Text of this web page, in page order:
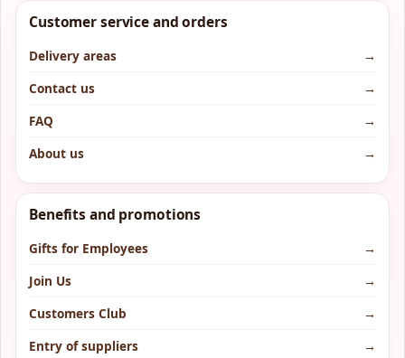
Customer service and orders
Delivery areas
→
Contact us
→
FAQ
→
About us
→
Benefits and promotions
Gifts for Employees
→
Join Us
→
Customers Club
→
Entry of suppliers
→